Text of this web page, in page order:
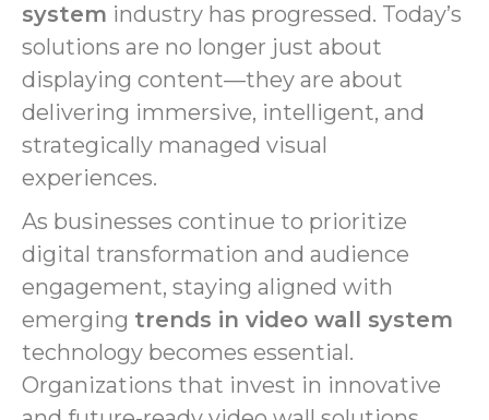
system industry has progressed. Today’s
solutions are no longer just about
displaying content—they are about
delivering immersive, intelligent, and
strategically managed visual
experiences.
As businesses continue to prioritize
digital transformation and audience
engagement, staying aligned with
emerging trends in video wall system
technology becomes essential.
Organizations that invest in innovative